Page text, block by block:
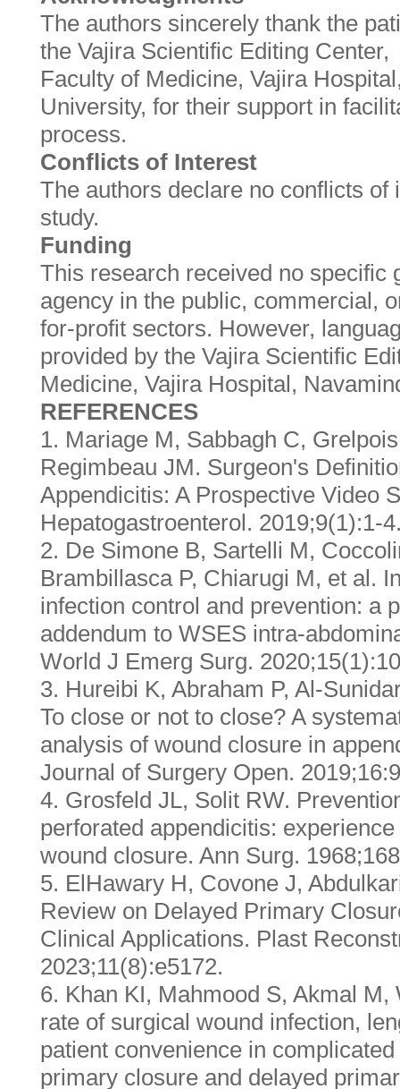
The authors sincerely thank the
the Vajira Scientific Editing Center,
Faculty of Medicine, Vajira
University, for their support in
process.
Conflicts of Interest
The authors declare no conflicts of
study.
Funding
This research received no specific
agency in the public, commercial,
for-profit sectors. However,
provided by the Vajira Scientific
Medicine, Vajira Hospital,
REFERENCES
1. Mariage M, Sabbagh C,
Regimbeau JM. Surgeon's
Appendicitis: A Prospective Video
Hepatogastroenterol. 2019;9(1):1-
2. De Simone B, Sartelli M,
Brambillasca P, Chiarugi M, et al.
infection control and prevention: a
addendum to WSES intra-
World J Emerg Surg.
3. Hureibi K, Abraham P, Al-
To close or not to close? A
analysis of wound closure in
Journal of Surgery Open.
4. Grosfeld JL, Solit RW.
perforated appendicitis:
wound closure. Ann Surg.
5. ElHawary H, Covone J,
Review on Delayed Primary
Clinical Applications. Plast
2023;11(8):e5172.
6. Khan KI, Mahmood S, Akmal
rate of surgical wound infection,
patient convenience in
primary closure and delayed